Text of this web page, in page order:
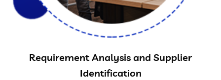
Requirement Analysis and Supplier
Identification